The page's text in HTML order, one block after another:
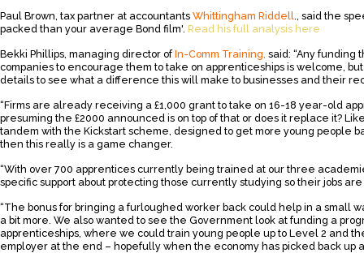
Paul Brown, tax partner at accountants Whittingham Riddell ., said the
packed than your average Bond film'. Read his full analysis here
Bekki Phillips, managing director ofIn-Comm Training, said: “Any funding
companies to encourage them to take on apprenticeships is welcome,
details to see what a difference this will make to businesses and their
“Firms are already receiving a £1,000 grant to take on 16-18 year-old
presuming the £2000 announced is on top of that or does it replace it?
tandem with the Kickstart scheme, designed to get more young people
then this really is a game changer.
“With over 700 apprentices currently being trained at our three
specific support about protecting those currently studying so their jobs
“The bonus for bringing a furloughed worker back could help in a small
a bit more. We also wanted to see the Government look at funding a
apprenticeships, where we could train young people up to Level 2 and
employer at the end – hopefully when the economy has picked back up